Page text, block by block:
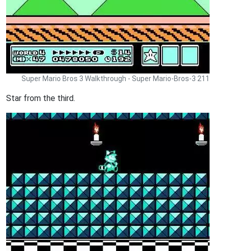
Super Mario Bros 3 Walkthrough - Super Mario-Bros-3 211
Star from the third.